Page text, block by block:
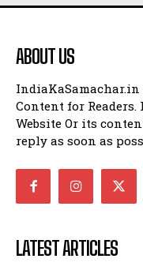
ABOUT US
IndiaKaSamachar.in
Content for
Website Or its
reply as soon as
LATEST ARTICLES